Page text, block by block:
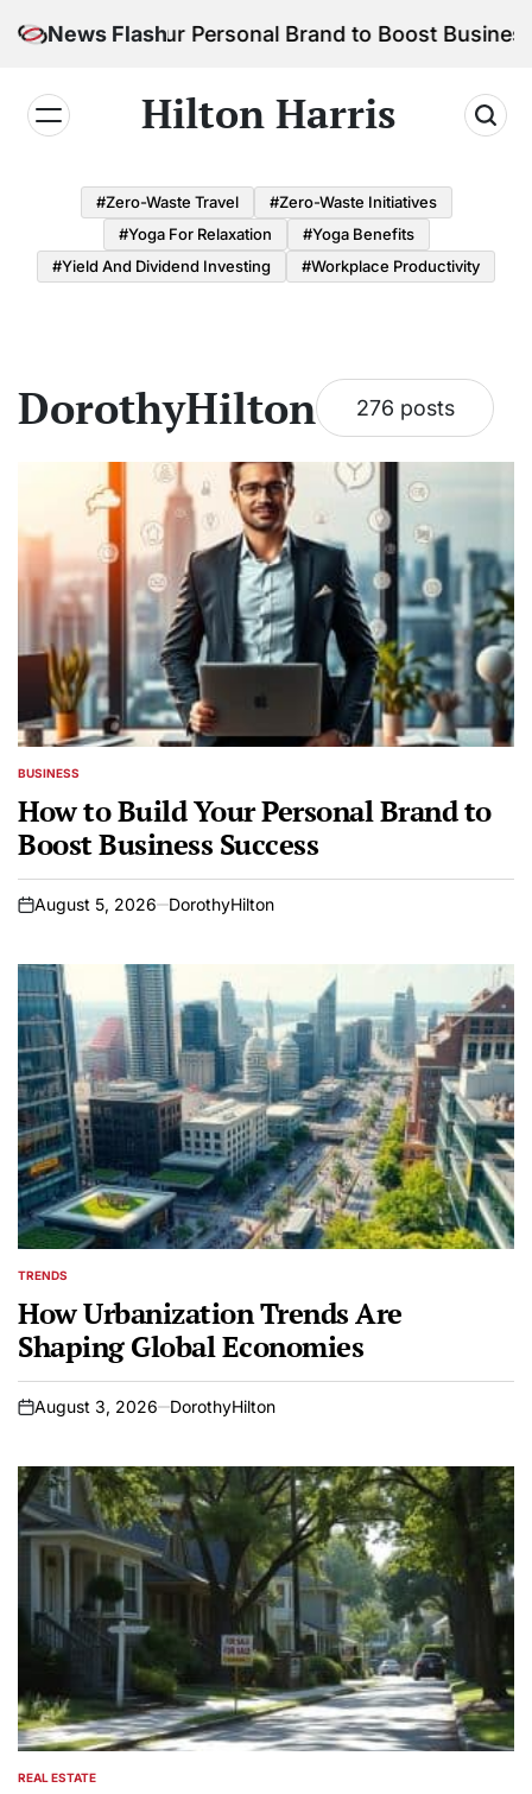
News Flash
Build Your Personal Brand to Boost Business
Hilton Harris
#Zero-Waste Travel
#Zero-Waste Initiatives
#Yoga For Relaxation
#Yoga Benefits
#Yield And Dividend Investing
#Workplace Productivity
DorothyHilton 276 posts
POSTED
BUSINESS
How to Build Your Personal Brand to
Boost Business Success
on
August 5, 2026 DorothyHilton
POSTED
TRENDS
How Urbanization Trends Are
Shaping Global Economies
on
August 3, 2026 DorothyHilton
POSTED
REAL ESTATE